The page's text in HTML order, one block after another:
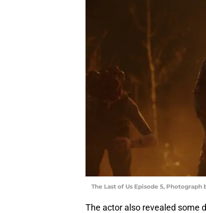
The Last of Us Episode 5, Photograph
The actor also revealed some